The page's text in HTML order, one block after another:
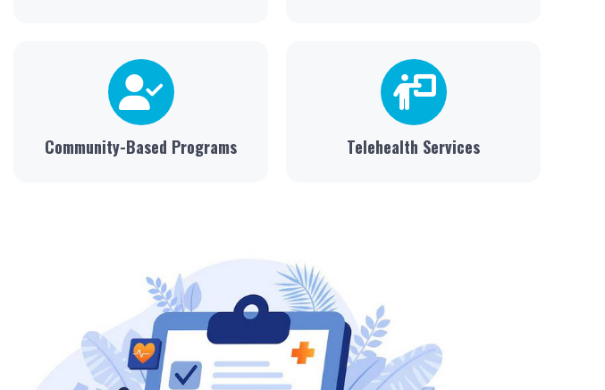
Community-Based Programs Telehealth Services